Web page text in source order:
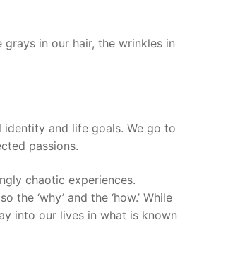
in our hair, the wrinkles in
and life goals. We go to
passions.
chaotic experiences.
‘why’ and the ‘how.’ While
into our lives in what is known